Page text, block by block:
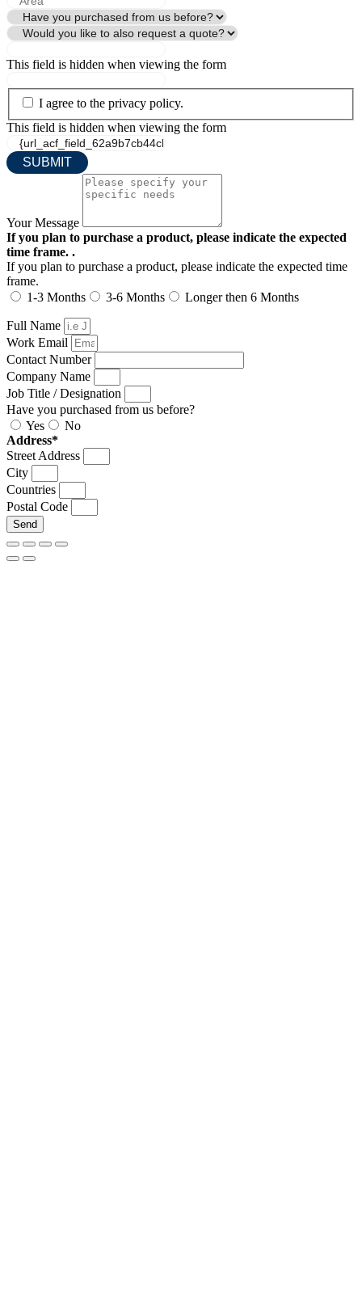
This field is hidden when viewing the form
I agree to the privacy policy.
This field is hidden when viewing the form
Your Message
If you plan to purchase a product, please indicate the expected
time frame. .
If you plan to purchase a product, please indicate the expected time
frame.
1-3 Months
3-6 Months Longer then 6 Months
Full Name
Work Email
Contact Number
Company Name
Job Title / Designation
Have you purchased from us before?
Yes
No
Address*
Street Address
City
Countries
Postal Code
Send